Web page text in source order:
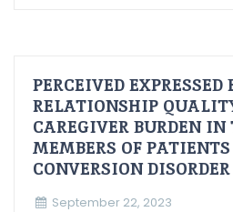
PERCEIVED
RELATIONSHIP
CAREGIVER BURDEN
MEMBERS OF
CONVERSION DISORDER
September 22, 2023